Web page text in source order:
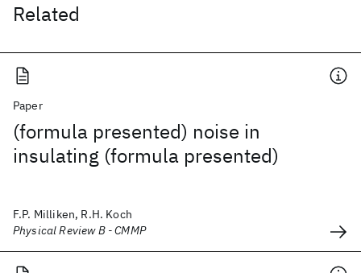
Related
Paper
(formula presented) noise in
insulating (formula presented)
F.P. Milliken, R.H. Koch
Physical Review B - CMMP